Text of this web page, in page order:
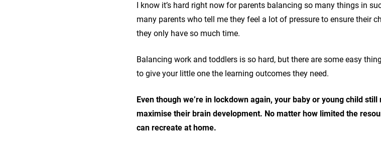
I know it’s hard right now for parents balancing so many things in
many parents who tell me they feel a lot of pressure to ensure their
they only have so much time.
Balancing work and toddlers is so hard, but there are some easy
to give your little one the learning outcomes they need.
Even though we’re in lockdown again, your baby or young child
maximise their brain development. No matter how limited the
can recreate at home.